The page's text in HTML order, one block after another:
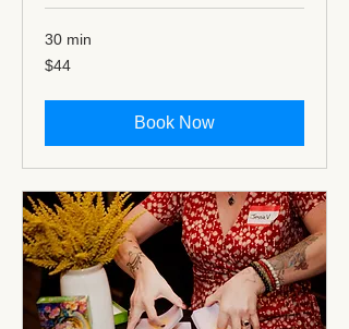
30 min
44
US
$44
Book Now